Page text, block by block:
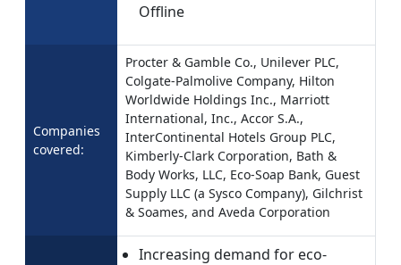
Offline
Companies
covered:
Procter & Gamble Co., Unilever PLC,
Colgate-Palmolive Company, Hilton
Worldwide Holdings Inc., Marriott
International, Inc., Accor S.A.,
InterContinental Hotels Group PLC,
Kimberly-Clark Corporation, Bath &
Body Works, LLC, Eco-Soap Bank, Guest
Supply LLC (a Sysco Company), Gilchrist
& Soames, and Aveda Corporation
Increasing demand for eco-